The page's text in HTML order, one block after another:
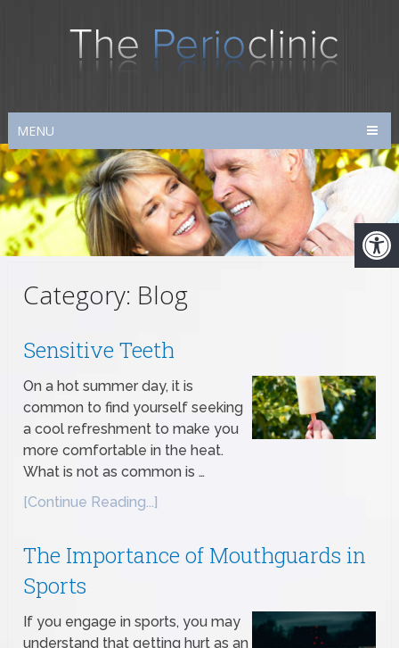
MENU
Category: Blog
Sensitive Teeth
On a hot summer day, it is
common to find yourself seeking
a cool refreshment to make you
more comfortable in the heat.
What is not as common is …
[Continue Reading...]
The Importance of Mouthguards in
Sports
If you engage in sports, you may
understand that getting hurt as an